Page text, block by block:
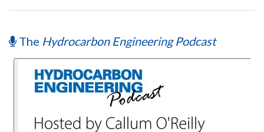
The Hydrocarbon Engineering Podcast